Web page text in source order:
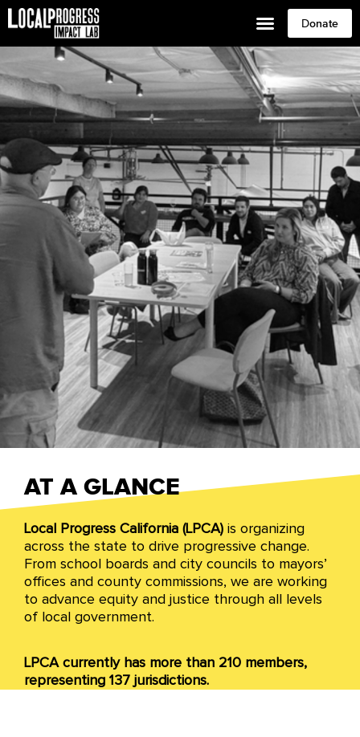
Donate
California
We organize across California to drive
progressive change through all levels of local
governance. Grounded in collaborative change,
we govern with communities and local partners.
AT A GLANCE
Local Progress California (LPCA) is organizing
across the state to drive progressive change.
From school boards and city councils to mayors’
offices and county commissions, we are working
to advance equity and justice through all levels
of local government.
LPCA currently has more than 210 members,
representing 137 jurisdictions.